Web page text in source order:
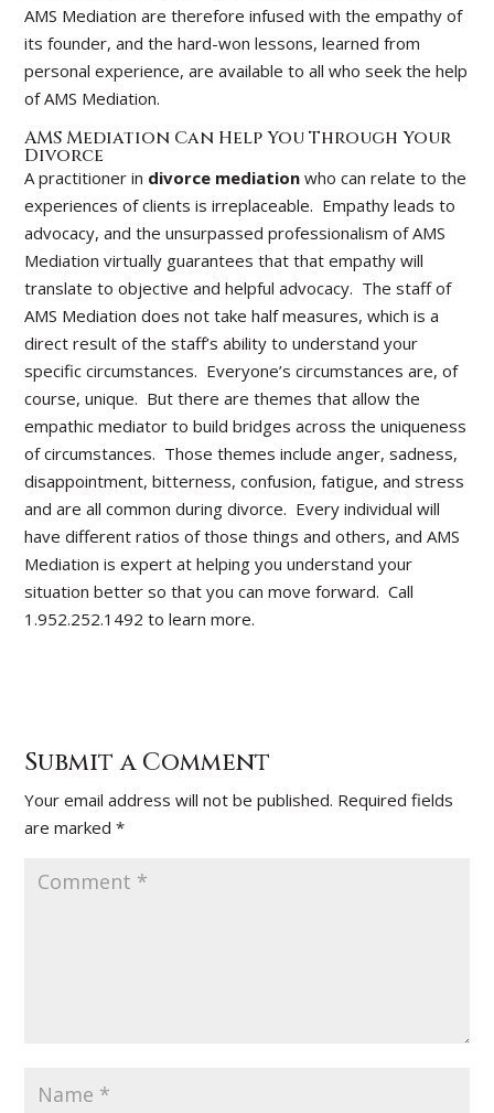
AMS Mediation are therefore infused with the empathy of
its founder, and the hard-won lessons, learned from
personal experience, are available to all who seek the help
of AMS Mediation.
AMS Mediation Can Help You Through Your
Divorce
A practitioner in divorce mediation who can relate to the
experiences of clients is irreplaceable. Empathy leads to
advocacy, and the unsurpassed professionalism of AMS
Mediation virtually guarantees that that empathy will
translate to objective and helpful advocacy. The staff of
AMS Mediation does not take half measures, which is a
direct result of the staff’s ability to understand your
specific circumstances. Everyone’s circumstances are, of
course, unique. But there are themes that allow the
empathic mediator to build bridges across the uniqueness
of circumstances. Those themes include anger, sadness,
disappointment, bitterness, confusion, fatigue, and stress
and are all common during divorce. Every individual will
have different ratios of those things and others, and AMS
Mediation is expert at helping you understand your
situation better so that you can move forward. Call
1.952.252.1492 to learn more.
Submit a Comment
Your email address will not be published. Required fields
are marked*